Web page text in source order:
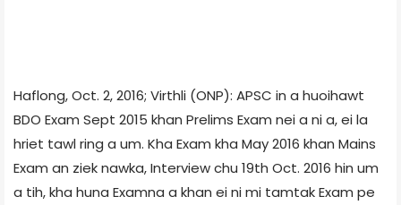
Haflong, Oct. 2, 2016; Virthli (ONP): APSC in a huoihawt
BDO Exam Sept 2015 khan Prelims Exam nei a ni a, ei la
hriet tawl ring a um. Kha Exam kha May 2016 khan Mains
Exam an ziek nawka, Interview chu 19th Oct. 2016 hin um
a tih, kha huna Examna a khan ei ni mi tamtak Exam pe